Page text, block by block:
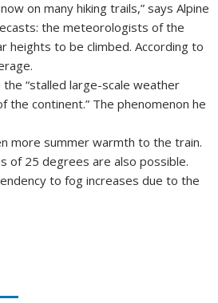
on many hiking trails,” says Alpine
the meteorologists of the
heights to be climbed. According to
“stalled large-scale weather
continent.” The phenomenon he
more summer warmth to the train.
of 25 degrees are also possible.
to fog increases due to the